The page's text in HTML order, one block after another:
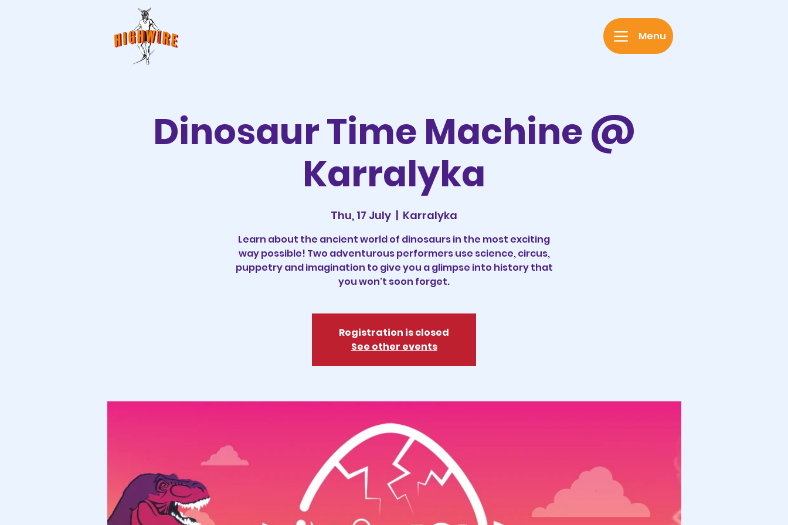
Menu
Dinosaur Time Machine @
Karralyka
Thu, 17 July
  |
Karralyka
Learn about the ancient world of dinosaurs in the most exciting
way possible! Two adventurous performers use science, circus,
puppetry and imagination to give you a glimpse into history that
you won't soon forget.
Registration is closed
See other events